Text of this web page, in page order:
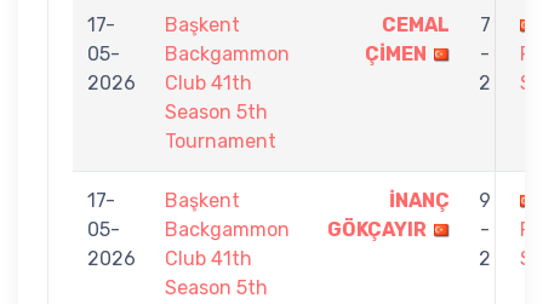
17-
05-
2026
Başkent
Backgammon
Club 41th
Season 5th
Tournament
CEMAL
ÇİMEN
7
-
2
17-
05-
2026
Başkent
Backgammon
Club 41th
Season 5th
İNANÇ
GÖKÇAYIR
9
-
2